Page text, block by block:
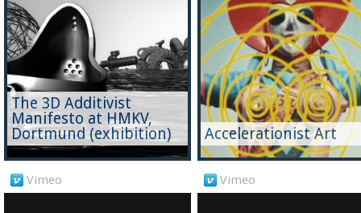
The 3D Additivist
Manifesto at HMKV,
Dortmund (exhibition)
Accelerationist Art
Vimeo Vimeo